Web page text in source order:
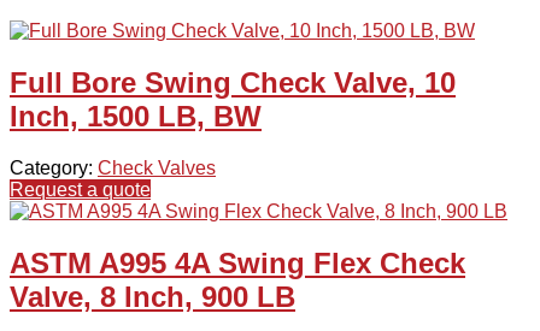
Full Bore Swing Check Valve, 10
Inch, 1500 LB, BW
Category: Check Valves
Request a quote
ASTM A995 4A Swing Flex Check
Valve, 8 Inch, 900 LB